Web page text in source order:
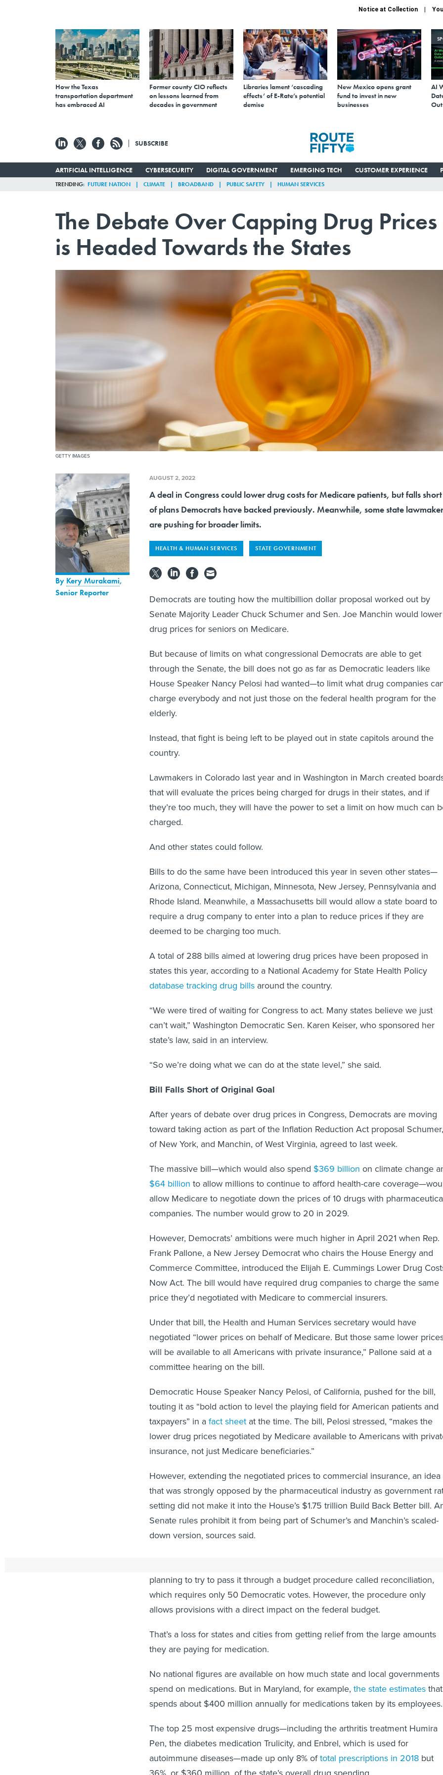
Notice at Collection
How the Texas
transportation department
has embraced AI
Former county CIO reflects
on lessons learned from
decades in government
Libraries lament ‘cascading
effects’ of E-Rate’s potential
demise
New Mexico opens grant
fund to invest in new
businesses
AI
SUBSCRIBE
ARTIFICIAL INTELLIGENCE CYBERSECURITY DIGITAL GOVERNMENT EMERGING TECH CUSTOMER EXPERIENCE
TRENDING FUTURE NATION CLIMATE BROADBAND PUBLIC SAFETY HUMAN SERVICES
The Debate Over Capping Drug Prices
is Headed Towards the States
GETTY IMAGES
By Kery Murakami,
Senior Reporter
AUGUST 2, 2022
A deal in Congress could lower drug costs for Medicare patients, but falls short
of plans Democrats have backed previously. Meanwhile, some state
are pushing for broader limits.
HEALTH & HUMAN SERVICES STATE GOVERNMENT
Democrats are touting how the multibillion dollar proposal worked out by
Senate Majority Leader Chuck Schumer and Sen. Joe Manchin would lower
drug prices for seniors on Medicare.
But because of limits on what congressional Democrats are able to get
through the Senate, the bill does not go as far as Democratic leaders like
House Speaker Nancy Pelosi had wanted—to limit what drug companies
charge everybody and not just those on the federal health program for the
elderly.
Instead, that fight is being left to be played out in state capitols around the
country.
Lawmakers in Colorado last year and in Washington in March created
that will evaluate the prices being charged for drugs in their states, and if
they’re too much, they will have the power to set a limit on how much can
charged.
And other states could follow.
Bills to do the same have been introduced this year in seven other states—
Arizona, Connecticut, Michigan, Minnesota, New Jersey, Pennsylvania and
Rhode Island. Meanwhile, a Massachusetts bill would allow a state board to
require a drug company to enter into a plan to reduce prices if they are
deemed to be charging too much.
A total of 288 bills aimed at lowering drug prices have been proposed in
states this year, according to a National Academy for State Health Policy
database tracking drug bills around the country.
“We were tired of waiting for Congress to act. Many states believe we just
can’t wait,” Washington Democratic Sen. Karen Keiser, who sponsored her
state’s law, said in an interview.
“So we’re doing what we can do at the state level,” she said.
Bill Falls Short of Original Goal
After years of debate over drug prices in Congress, Democrats are moving
toward taking action as part of the Inflation Reduction Act proposal Schumer,
of New York, and Manchin, of West Virginia, agreed to last week.
The massive bill—which would also spend $369 billion on climate change
$64 billion to allow millions to continue to afford health-care
allow Medicare to negotiate down the prices of 10 drugs with
companies. The number would grow to 20 in 2029.
However, Democrats’ ambitions were much higher in April 2021 when Rep.
Frank Pallone, a New Jersey Democrat who chairs the House Energy and
Commerce Committee, introduced the Elijah E. Cummings Lower Drug
Now Act. The bill would have required drug companies to charge the same
price they’d negotiated with Medicare to commercial insurers.
Under that bill, the Health and Human Services secretary would have
negotiated “lower prices on behalf of Medicare. But those same lower
will be available to all Americans with private insurance,” Pallone said at a
committee hearing on the bill.
Democratic House Speaker Nancy Pelosi, of California, pushed for the bill,
touting it as “bold action to level the playing field for American patients and
taxpayers” in afact sheet at the time. The bill, Pelosi stressed, “makes the
lower drug prices negotiated by Medicare available to Americans with
insurance, not just Medicare beneficiaries.”
However, extending the negotiated prices to commercial insurance, an idea
that was strongly opposed by the pharmaceutical industry as government
setting did not make it into the House’s $1.75 trillion Build Back Better bill.
Senate rules prohibit it from being part of Schumer’s and Manchin’s scaled-
down version, sources said.
planning to try to pass it through a budget procedure called reconciliation,
which requires only 50 Democratic votes. However, the procedure only
allows provisions with a direct impact on the federal budget.
That’s a loss for states and cities from getting relief from the large amounts
they are paying for medication.
No national figures are available on how much state and local governments
spend on medications. But in Maryland, for example, the state estimates
spends about $400 million annually for medications taken by its employees.
The top 25 most expensive drugs—including the arthritis treatment Humira
Pen, the diabetes medication Trulicity, and Enbrel, which is used for
autoimmune diseases—made up only 8% oftotal prescriptions in 2018 but
36%, or $360 million, of the state’s overall drug spending.